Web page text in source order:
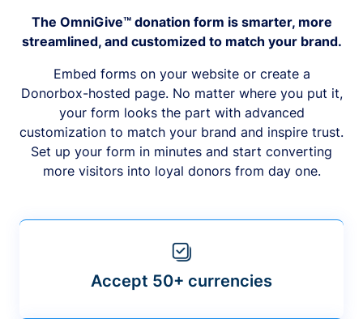
The OmniGive™ donation form is smarter, more
streamlined, and customized to match your brand.
Embed forms on your website or create a
Donorbox-hosted page. No matter where you put it,
your form looks the part with advanced
customization to match your brand and inspire trust.
Set up your form in minutes and start converting
more visitors into loyal donors from day one.
Accept 50+ currencies